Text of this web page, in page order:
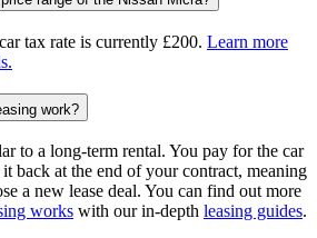
tax rate is currently £200. Learn more
work?
to a long-term rental. You pay for the car
back at the end of your contract, meaning
a new lease deal. You can find out more
works with our in-depth leasing guides.